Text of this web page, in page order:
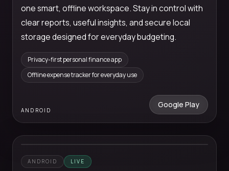
one smart, offline workspace. Stay in control with
clear reports, useful insights, and secure local
storage designed for everyday budgeting.
Privacy-first personal finance app
Offline expense tracker for everyday use
ANDROID
Google Play
ANDROID LIVE